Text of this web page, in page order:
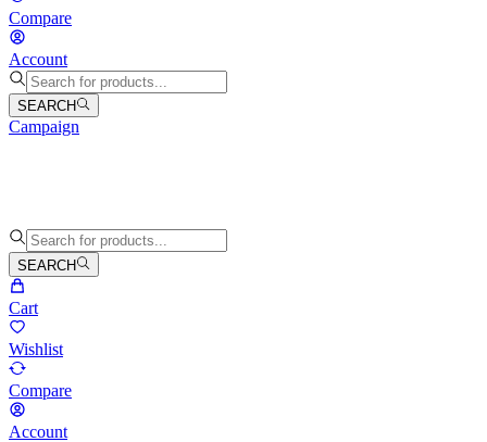
Compare
Account
SEARCH
Campaign
SEARCH
Cart
Wishlist
Compare
Account